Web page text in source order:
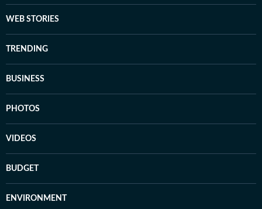
WEB STORIES
TRENDING
BUSINESS
PHOTOS
VIDEOS
BUDGET
ENVIRONMENT